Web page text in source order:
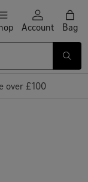
Account Bag
over £100